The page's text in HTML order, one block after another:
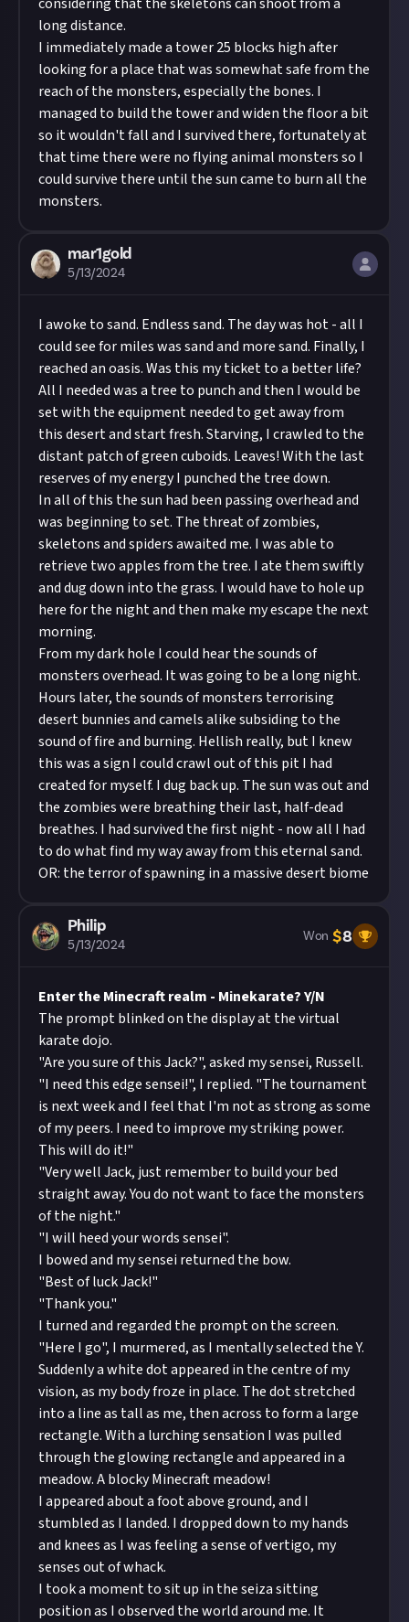
long distance.
I immediately made a tower 25 blocks high after
looking for a place that was somewhat safe from the
reach of the monsters, especially the bones. I
managed to build the tower and widen the floor a bit
so it wouldn't fall and I survived there, fortunately at
that time there were no flying animal monsters so I
could survive there until the sun came to burn all the
monsters.
mar1gold
5/13/2024
I awoke to sand. Endless sand. The day was hot - all I
could see for miles was sand and more sand. Finally, I
reached an oasis. Was this my ticket to a better life?
All I needed was a tree to punch and then I would be
set with the equipment needed to get away from
this desert and start fresh. Starving, I crawled to the
distant patch of green cuboids. Leaves! With the last
reserves of my energy I punched the tree down.
In all of this the sun had been passing overhead and
was beginning to set. The threat of zombies,
skeletons and spiders awaited me. I was able to
retrieve two apples from the tree. I ate them swiftly
and dug down into the grass. I would have to hole up
here for the night and then make my escape the next
morning.
From my dark hole I could hear the sounds of
monsters overhead. It was going to be a long night.
Hours later, the sounds of monsters terrorising
desert bunnies and camels alike subsiding to the
sound of fire and burning. Hellish really, but I knew
this was a sign I could crawl out of this pit I had
created for myself. I dug back up. The sun was out and
the zombies were breathing their last, half-dead
breathes. I had survived the first night - now all I had
to do what find my way away from this eternal sand.
OR: the terror of spawning in a massive desert biome
Philip
5/13/2024
Won $8
Enter the Minecraft realm - Minekarate? Y/N
The prompt blinked on the display at the virtual
karate dojo.
"Are you sure of this Jack?", asked my sensei, Russell.
"I need this edge sensei!", I replied. "The tournament
is next week and I feel that I'm not as strong as some
of my peers. I need to improve my striking power.
This will do it!"
"Very well Jack, just remember to build your bed
straight away. You do not want to face the monsters
of the night."
"I will heed your words sensei".
I bowed and my sensei returned the bow.
"Best of luck Jack!"
"Thank you."
I turned and regarded the prompt on the screen.
"Here I go", I murmered, as I mentally selected the Y.
Suddenly a white dot appeared in the centre of my
vision, as my body froze in place. The dot stretched
into a line as tall as me, then across to form a large
rectangle. With a lurching sensation I was pulled
through the glowing rectangle and appeared in a
meadow. A blocky Minecraft meadow!
I appeared about a foot above ground, and I
stumbled as I landed. I dropped down to my hands
and knees as I was feeling a sense of vertigo, my
senses out of whack.
I took a moment to sit up in the seiza sitting
position as I observed the world around me. It